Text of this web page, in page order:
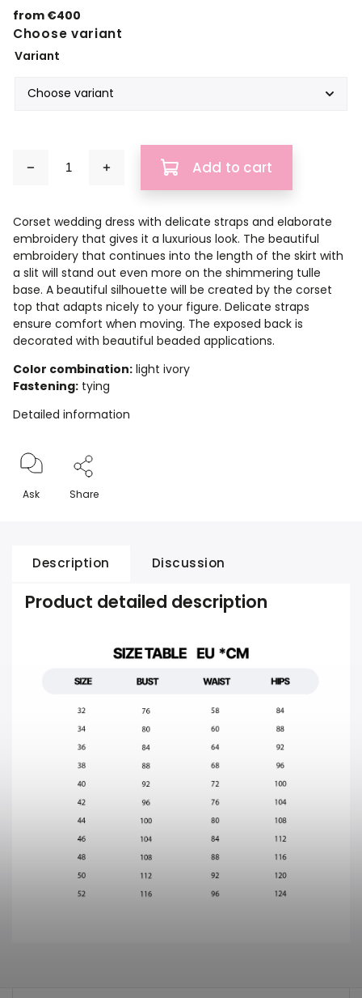
from €400
Choose variant
Variant
Add to cart
Corset wedding dress with delicate straps and elaborate
embroidery that gives it a luxurious look. The beautiful
embroidery that continues into the length of the skirt with
a slit will stand out even more on the shimmering tulle
base. A beautiful silhouette will be created by the corset
top that adapts nicely to your figure. Delicate straps
ensure comfort when moving. The exposed back is
decorated with beautiful beaded applications.
Color combination: light ivory
Fastening: tying
Detailed information
Ask Share
Description Discussion
Product detailed description